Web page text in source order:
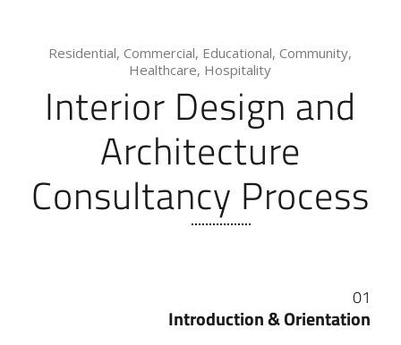
Residential, Commercial, Educational, Community,
Healthcare, Hospitality
Interior Design and
Architecture
Consultancy Process
01
Introduction & Orientation